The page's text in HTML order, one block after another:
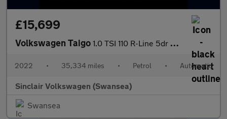
£15,699
Volkswagen Taigo 1.0 TSI 110 R-Line 5dr DSG
2022 • 35,334 miles • Petrol • Automatic
Sinclair Volkswagen (Swansea)
Swansea